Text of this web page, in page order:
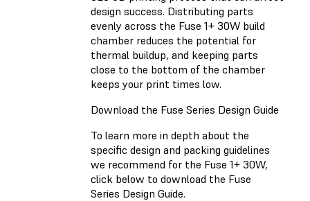
design success. Distributing parts
evenly across the Fuse 1+ 30W build
chamber reduces the potential for
thermal buildup, and keeping parts
close to the bottom of the chamber
keeps your print times low.
Download the Fuse Series Design Guide
To learn more in depth about the
specific design and packing guidelines
we recommend for the Fuse 1+ 30W,
click below to download the Fuse
Series Design Guide.